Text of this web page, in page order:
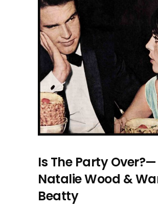
Is The Party Over?—
Natalie Wood &
Beatty